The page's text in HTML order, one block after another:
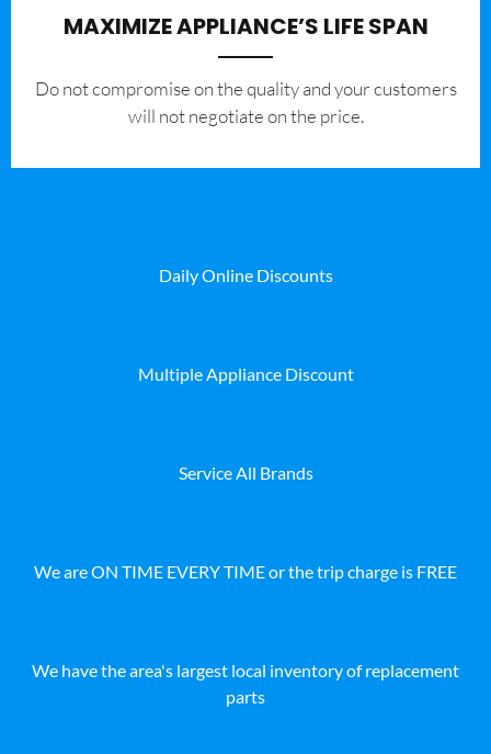
MAXIMIZE APPLIANCE’S LIFE SPAN
​Do not compromise on the quality and your customers
will not negotiate on the price.
Daily Online Discounts
Multiple Appliance Discount
Service All Brands
We are ON TIME EVERY TIME or the trip charge is FREE
We have the area's largest local inventory of replacement
parts